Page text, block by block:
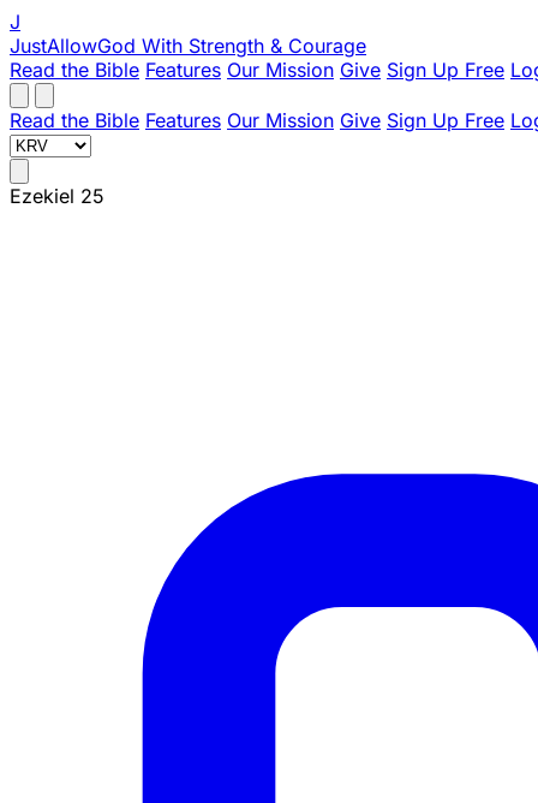
J
JustAllowGod With Strength & Courage
Read the Bible Features Our Mission Give Sign Up Free
Read the Bible Features Our Mission Give Sign Up Free
Ezekiel 25